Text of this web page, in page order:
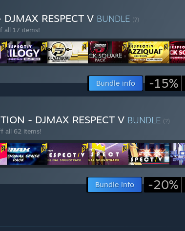
RESPECT V BUNDLE (?)
all 17 items!
Bundle info -15%
- DJMAX RESPECT V BUNDLE (?)
all 62 items!
Bundle info -20%